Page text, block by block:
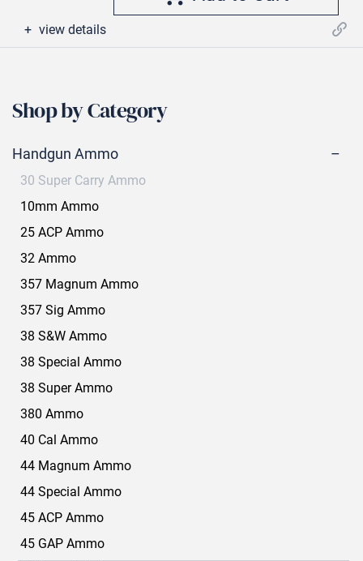
view details
Shop by Category
Handgun Ammo
30 Super Carry Ammo
10mm Ammo
25 ACP Ammo
32 Ammo
357 Magnum Ammo
357 Sig Ammo
38 S&W Ammo
38 Special Ammo
38 Super Ammo
380 Ammo
40 Cal Ammo
44 Magnum Ammo
44 Special Ammo
45 ACP Ammo
45 GAP Ammo